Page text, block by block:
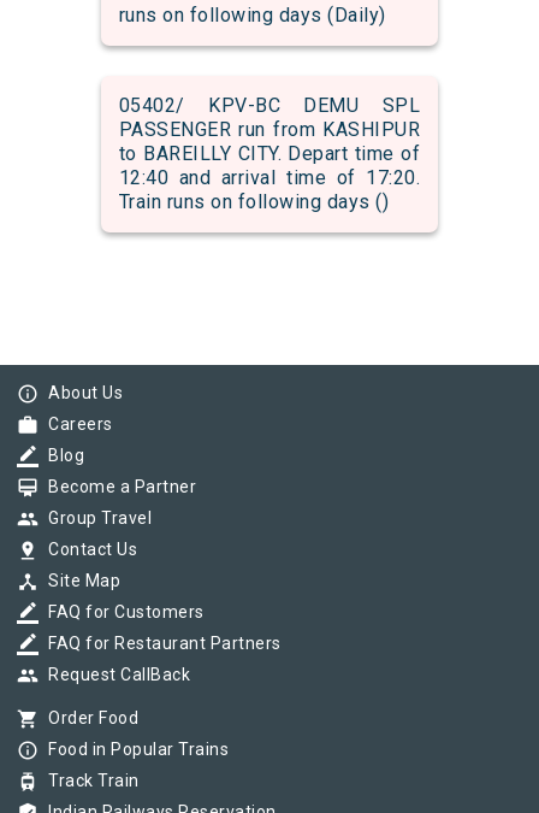
runs on following days (Daily)
05402/ KPV-BC DEMU SPL
PASSENGER run from KASHIPUR
to BAREILLY CITY. Depart time of
12:40 and arrival time of 17:20.
Train runs on following days ()
info_outline About Us
work Careers
border_color Blog
card_membership Become a Partner
group Group Travel
pin_drop Contact Us
device_hub Site Map
border_color FAQ for Customers
border_color FAQ for Restaurant Partners
group Request CallBack
shopping_cart Order Food
info_outline Food in Popular Trains
tram Track Train